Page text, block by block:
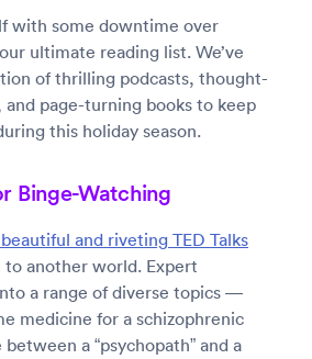
with some downtime over
ultimate reading list. We’ve
of thrilling podcasts, thought-
and page-turning books to keep
this holiday season.
Binge-Watching
and riveting TED Talks
another world. Expert
a range of diverse topics —
medicine for a schizophrenic
a “psychopath” and a